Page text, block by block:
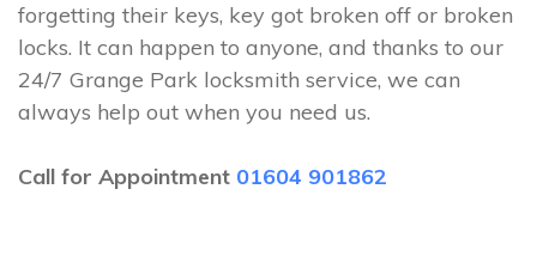
forgetting their keys, key got broken off or broken
locks. It can happen to anyone, and thanks to our
24/7 Grange Park locksmith service, we can
always help out when you need us.
Call for Appointment 01604 901862